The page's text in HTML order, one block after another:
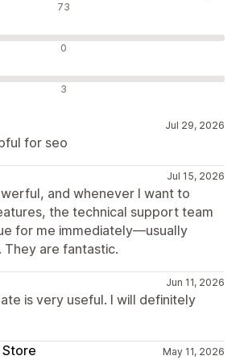
73
0
3
Jul 29, 2026
for seo
Jul 15, 2026
and whenever I want to
the technical support team
for me immediately—usually
They are fantastic.
Jun 11, 2026
is very useful. I will definitely
Store
May 11, 2026